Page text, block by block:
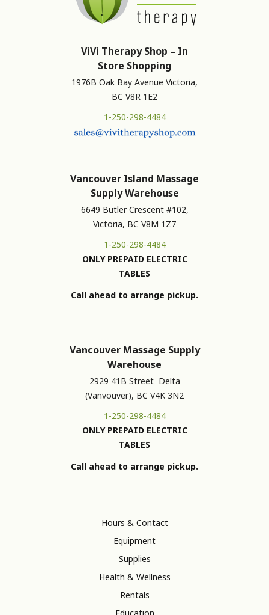
ViVi Therapy Shop – In
Store Shopping
1976B Oak Bay Avenue Victoria,
BC V8R 1E2
1-250-298-4484
Vancouver Island Massage
Supply Warehouse
6649 Butler Crescent #102,
Victoria, BC V8M 1Z7
1-250-298-4484
ONLY PREPAID ELECTRIC
TABLES
Call ahead to arrange pickup.
Vancouver Massage Supply
Warehouse
2929 41B Street Delta
(Vanvouver), BC V4K 3N2
1-250-298-4484
ONLY PREPAID ELECTRIC
TABLES
Call ahead to arrange pickup.
Hours & Contact
Equipment
Supplies
Health & Wellness
Rentals